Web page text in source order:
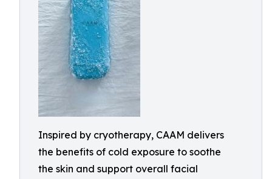
Inspired by cryotherapy, CAAM delivers
the benefits of cold exposure to soothe
the skin and support overall facial